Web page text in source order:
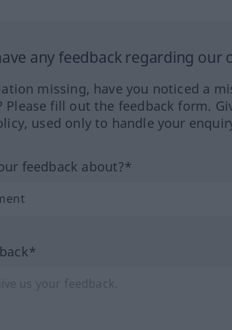
any feedback regarding our
missing, have you noticed a
Please fill out the feedback form.
used only to handle your
feedback about?*